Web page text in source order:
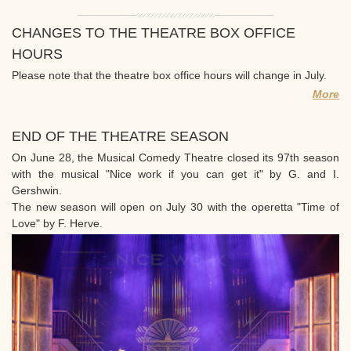
CHANGES TO THE THEATRE BOX OFFICE
HOURS
Please note that the theatre box office hours will change in July.
More
END OF THE THEATRE SEASON
On June 28, the Musical Comedy Theatre closed its 97th season
with the musical "Nice work if you can get it" by G. and I.
Gershwin.
The new season will open on July 30 with the operetta "Time of
Love" by F. Herve.